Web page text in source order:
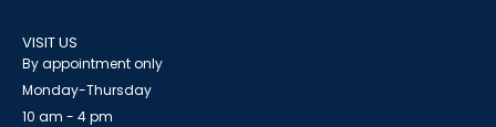
VISIT US
By appointment only
Monday-Thursday
10 am - 4 pm